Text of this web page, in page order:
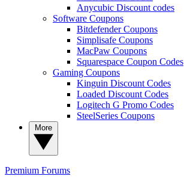
Anycubic Discount codes
Software Coupons
Bitdefender Coupons
Simplisafe Coupons
MacPaw Coupons
Squarespace Coupon Codes
Gaming Coupons
Kinguin Discount Codes
Loaded Discount Codes
Logitech G Promo Codes
SteelSeries Coupons
Premium Forums